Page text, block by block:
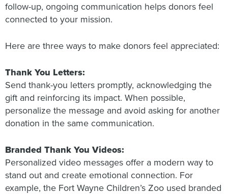
follow-up, ongoing communication helps donors feel
connected to your mission.
Here are three ways to make donors feel appreciated:
Thank You Letters:
Send thank-you letters promptly, acknowledging the
gift and reinforcing its impact. When possible,
personalize the message and avoid asking for another
donation in the same communication.
Branded Thank You Videos:
Personalized video messages offer a modern way to
stand out and create emotional connection. For
example, the Fort Wayne Children’s Zoo used branded